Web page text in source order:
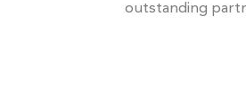
outstanding